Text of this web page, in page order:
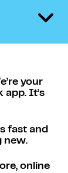
your
It’s
fast and
new.
online